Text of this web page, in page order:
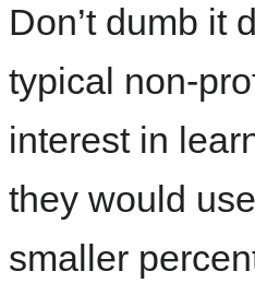
Don’t dumb it
typical non-
interest in
they would
smaller